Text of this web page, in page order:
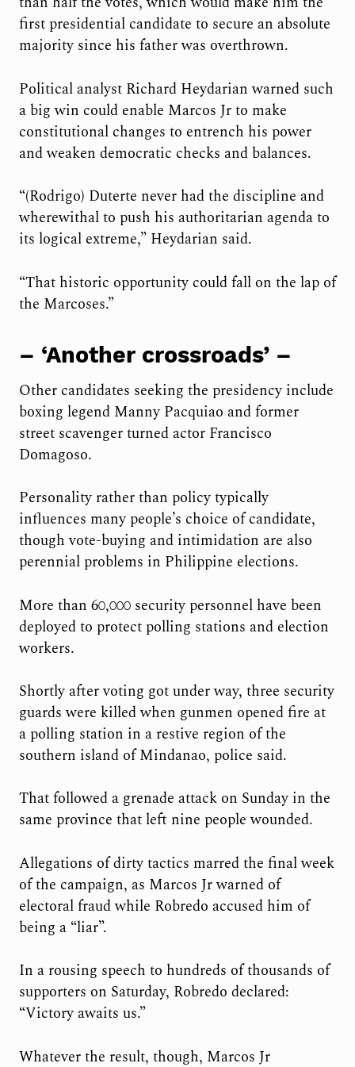
first presidential candidate to secure an absolute
majority since his father was overthrown.
Political analyst Richard Heydarian warned such
a big win could enable Marcos Jr to make
constitutional changes to entrench his power
and weaken democratic checks and balances.
“(Rodrigo) Duterte never had the discipline and
wherewithal to push his authoritarian agenda to
its logical extreme,” Heydarian said.
“That historic opportunity could fall on the lap of
the Marcoses.”
– ‘Another crossroads’ –
Other candidates seeking the presidency include
boxing legend Manny Pacquiao and former
street scavenger turned actor Francisco
Domagoso.
Personality rather than policy typically
influences many people’s choice of candidate,
though vote-buying and intimidation are also
perennial problems in Philippine elections.
More than 60,000 security personnel have been
deployed to protect polling stations and election
workers.
Shortly after voting got under way, three security
guards were killed when gunmen opened fire at
a polling station in a restive region of the
southern island of Mindanao, police said.
That followed a grenade attack on Sunday in the
same province that left nine people wounded.
Allegations of dirty tactics marred the final week
of the campaign, as Marcos Jr warned of
electoral fraud while Robredo accused him of
being a “liar”.
In a rousing speech to hundreds of thousands of
supporters on Saturday, Robredo declared:
“Victory awaits us.”
Whatever the result, though, Marcos Jr